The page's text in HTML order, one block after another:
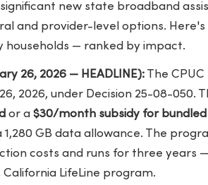
new state broadband
and provider-level options. Here's
households — ranked by impact.
26, 2026 — HEADLINE):The CPUC
2026, under Decision 25-08-050.
or a $30/month subsidy for
GB data allowance. The
costs and runs for three years —
LifeLine program.